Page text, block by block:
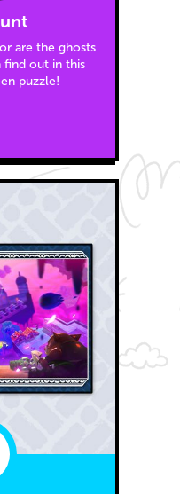
are the ghosts
find out in this
puzzle!